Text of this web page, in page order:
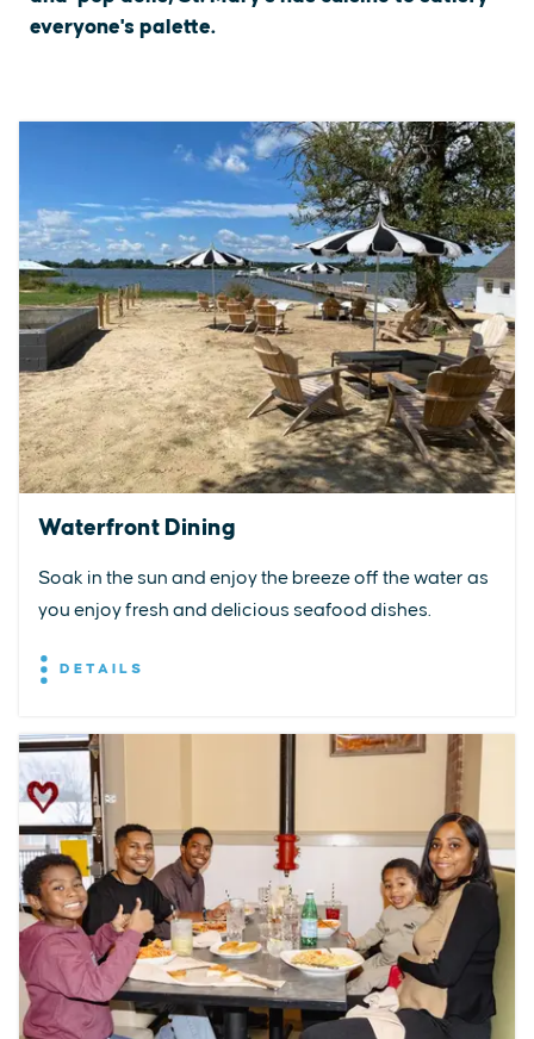
everyone's palette.
Waterfront Dining
Soak in the sun and enjoy the breeze off the water as
you enjoy fresh and delicious seafood dishes.
DETAILS